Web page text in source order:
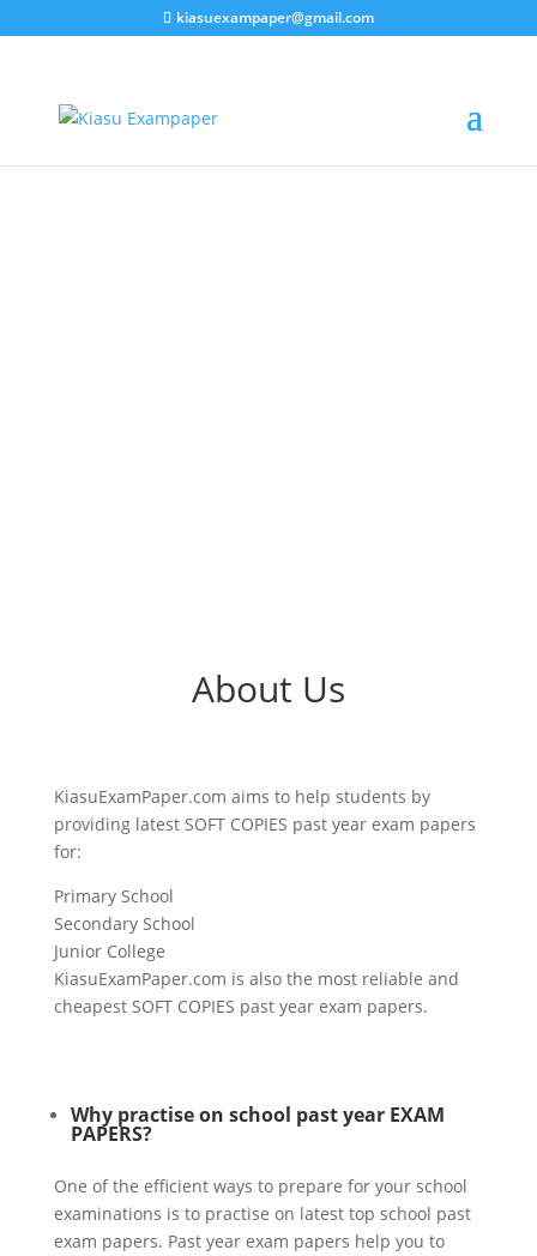
kiasuexampaper@gmail.com
About Us
KiasuExamPaper.com aims to help students by
providing latest SOFT COPIES past year exam papers
for:
Primary School
Secondary School
Junior College
KiasuExamPaper.com is also the most reliable and
cheapest SOFT COPIES past year exam papers.
Why practise on school past year EXAM
PAPERS?
One of the efficient ways to prepare for your school
examinations is to practise on latest top school past
exam papers. Past year exam papers help you to